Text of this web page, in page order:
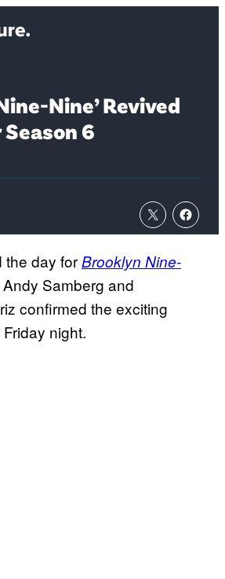
Nine’ Revived
6
the day forBrooklyn Nine-
Samberg and
confirmed the exciting
night.